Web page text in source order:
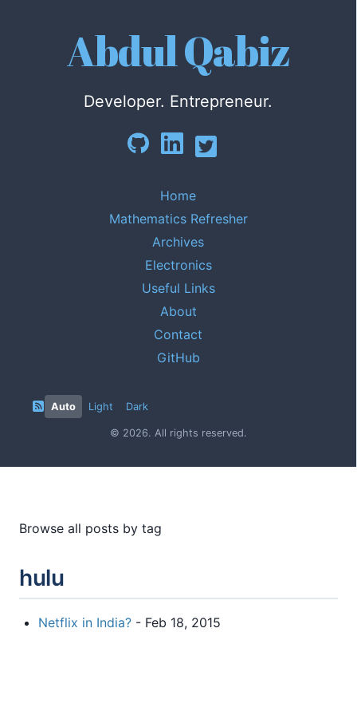
Abdul Qabiz
Developer. Entrepreneur.
Home
Mathematics Refresher
Archives
Electronics
Useful Links
About
Contact
GitHub
Auto Light Dark
© 2026. All rights reserved.
Browse all posts by tag
hulu
Netflix in India? - Feb 18, 2015